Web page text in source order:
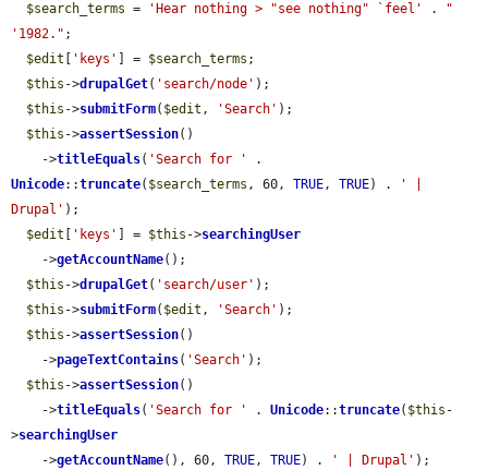
$search_terms = 'Hear nothing > "see nothing" `feel' .
"
'1982." ;
$edit
'keys' ] = $search_terms ;
$this ->drupalGet( 'search/node' );
$this ->submitForm( $edit , 'Search' );
$this ->assertSession()
    ->
titleEquals( 'Search for '
Unicode::truncate( $search_terms , 60, TRUE, TRUE) .
' |
Drupal' );
$edit
'keys' ] = $this ->searchingUser
    ->
getAccountName();
$this ->drupalGet( 'search/user' );
$this ->submitForm( $edit , 'Search' );
$this ->assertSession()
    ->
pageTextContains( 'Search' );
$this ->assertSession()
    ->
titleEquals( 'Search for ' . Unicode::truncate( $this -
>searchingUser
    ->
getAccountName(), 60, TRUE, TRUE) . ' | Drupal' );